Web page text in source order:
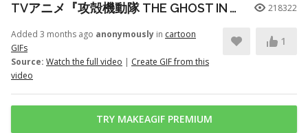
TVアニメ『攻殻機動隊 THE GHOST IN THE SHELL』プロモーションビデオ第3弾｜2026年7月7日 放送開始 218322
Added 3 months ago anonymously in cartoon
GIFs
Source: Watch the full video | Create GIF from this
video
1
TRY MAKEAGIF PREMIUM